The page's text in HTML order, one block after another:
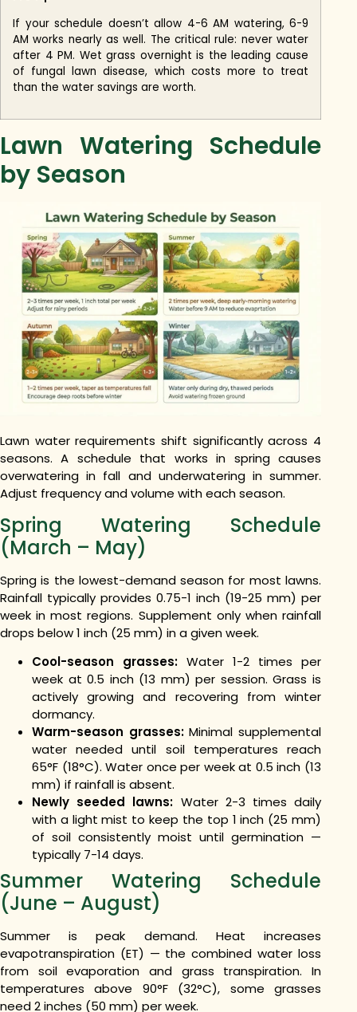
If your schedule doesn’t allow 4-6 AM watering, 6-9
AM works nearly as well. The critical rule: never water
after 4 PM. Wet grass overnight is the leading cause
of fungal lawn disease, which costs more to treat
than the water savings are worth.
Lawn Watering Schedule
by Season
Lawn water requirements shift significantly across 4
seasons. A schedule that works in spring causes
overwatering in fall and underwatering in summer.
Adjust frequency and volume with each season.
Spring Watering Schedule
(March – May)
Spring is the lowest-demand season for most lawns.
Rainfall typically provides 0.75-1 inch (19-25 mm) per
week in most regions. Supplement only when rainfall
drops below 1 inch (25 mm) in a given week.
Cool-season grasses: Water 1-2 times per
week at 0.5 inch (13 mm) per session. Grass is
actively growing and recovering from winter
dormancy.
Warm-season grasses:Minimal supplemental
water needed until soil temperatures reach
65°F (18°C). Water once per week at 0.5 inch (13
mm) if rainfall is absent.
Newly seeded lawns: Water 2-3 times daily
with a light mist to keep the top 1 inch (25 mm)
of soil consistently moist until germination —
typically 7-14 days.
Summer Watering Schedule
(June – August)
Summer is peak demand. Heat increases
evapotranspiration (ET) — the combined water loss
from soil evaporation and grass transpiration. In
temperatures above 90°F (32°C), some grasses
need 2 inches (50 mm) per week.